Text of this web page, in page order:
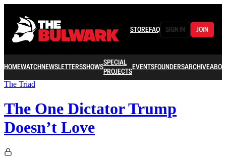
STOREFAQ SIGN IN JOIN
HOMEWATCHNEWSLETTERSSHOWSSPECIAL
PROJECTSEVENTSFOUNDERSARCHIVE
The Triad
The One Dictator Trump
Doesn’t Love